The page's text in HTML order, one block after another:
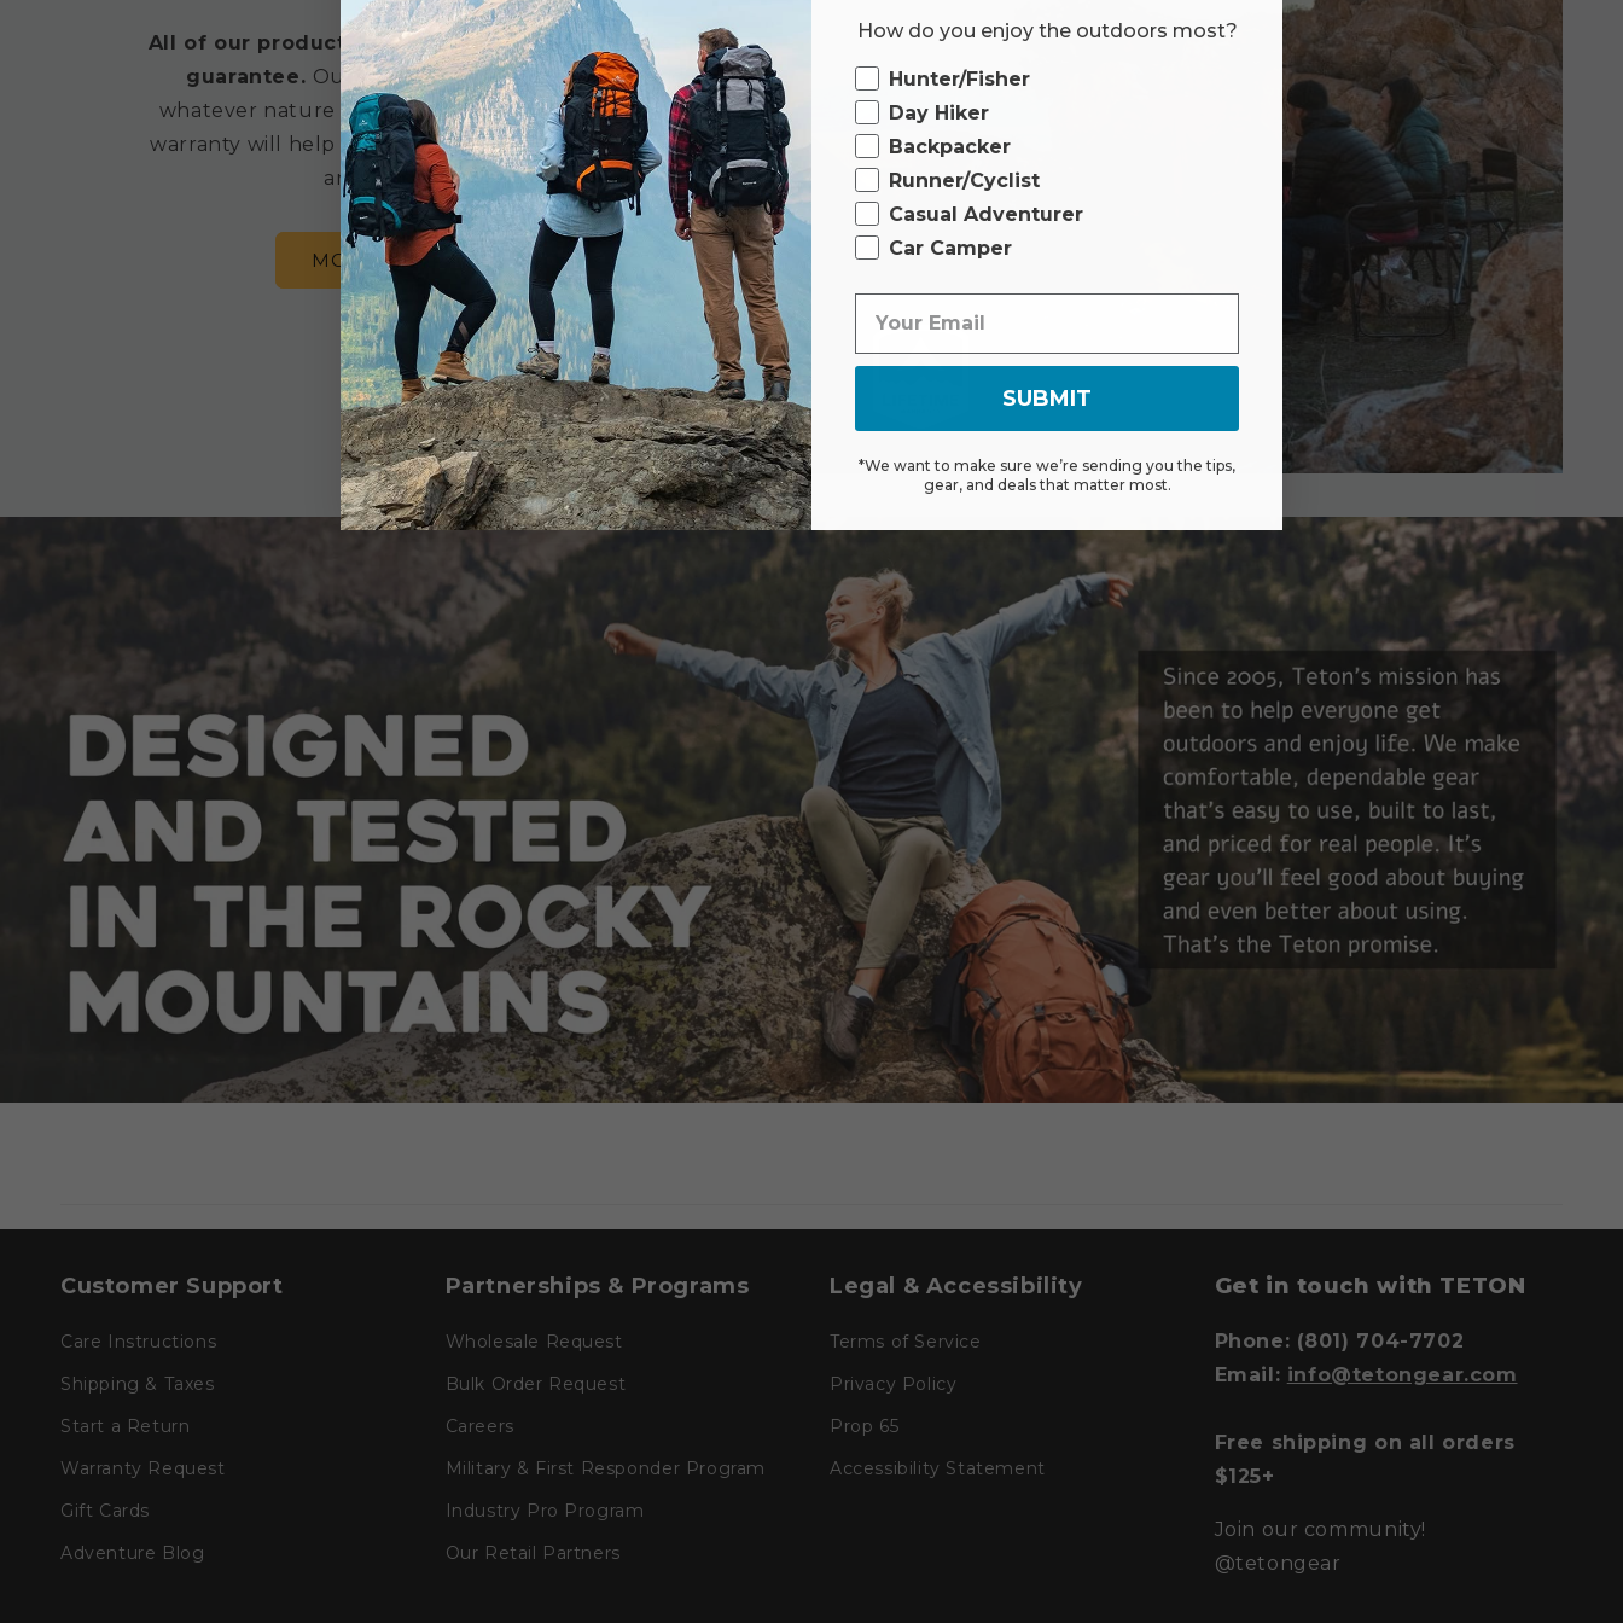
All of our products are backed by a limited lifetime
guarantee. Our products are built to withstand
whatever nature throws at you, but rest assured, our
warranty will help get your gear repaired or replaced if
anything goes wrong.
MORE WARRANTY INFO
Customer Support
Care Instructions
Shipping & Taxes
Start a Return
Warranty Request
Gift Cards
Adventure Blog
Partnerships & Programs
Wholesale Request
Bulk Order Request
Careers
Military & First Responder Program
Industry Pro Program
Our Retail Partners
Legal & Accessibility
Terms of Service
Privacy Policy
Prop 65
Accessibility Statement
Get in touch with TETON
Phone: (801) 704-7702
Email: info@tetongear.com
Free shipping on all orders
$125+
Join our community!
@tetongear
How do you enjoy the outdoors most?
Ourdoor
Hunter/Fisher
Day Hiker
Backpacker
Runner/Cyclist
Casual Adventurer
Car Camper
SUBMIT
*We want to make sure we’re sending you the tips,
gear, and deals that matter most.